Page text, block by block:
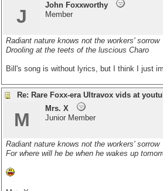
J
John Foxxworthy
Member
Radiant nature knows not the workers' sorrow
Drooling at the teets of the luscious Charo
Bill's song is without lyrics, but I think I just
Re: Rare Foxx-era Ultravox vids at
M
Mrs. X
Junior Member
Radiant nature knows not the workers' sorrow
For where will he be when he wakes up